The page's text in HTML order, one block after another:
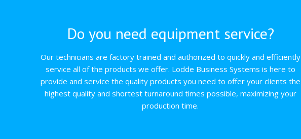
Do you need equipment service?
Our technicians are factory trained and authorized to quickly and efficiently
service all of the products we offer. Lodde Business Systems is here to
provide and service the quality products you need to offer your clients the
highest quality and shortest turnaround times possible, maximizing your
production time.